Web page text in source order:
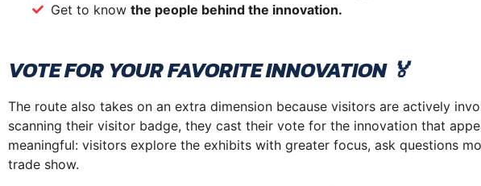
Get to know the people behind the innovation.
VOTE FOR YOUR FAVORITE INNOVATION 🏅
The route also takes on an extra dimension because visitors are actively
scanning their visitor badge, they cast their vote for the innovation that
meaningful: visitors explore the exhibits with greater focus, ask questions
trade show.